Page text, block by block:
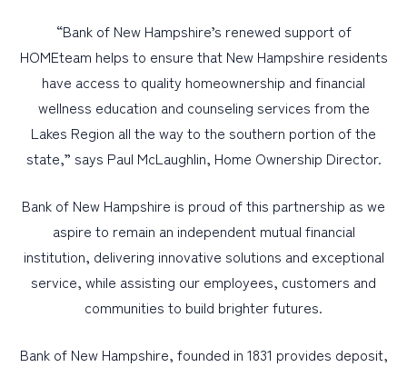
“Bank of New Hampshire’s renewed support of
HOMEteam helps to ensure that New Hampshire residents
have access to quality homeownership and financial
wellness education and counseling services from the
Lakes Region all the way to the southern portion of the
state,” says Paul McLaughlin, Home Ownership Director.
Bank of New Hampshire is proud of this partnership as we
aspire to remain an independent mutual financial
institution, delivering innovative solutions and exceptional
service, while assisting our employees, customers and
communities to build brighter futures.
Bank of New Hampshire, founded in 1831 provides deposit,